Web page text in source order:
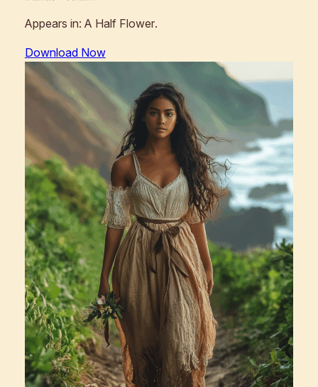
Appears in: A Half Flower.
Download Now